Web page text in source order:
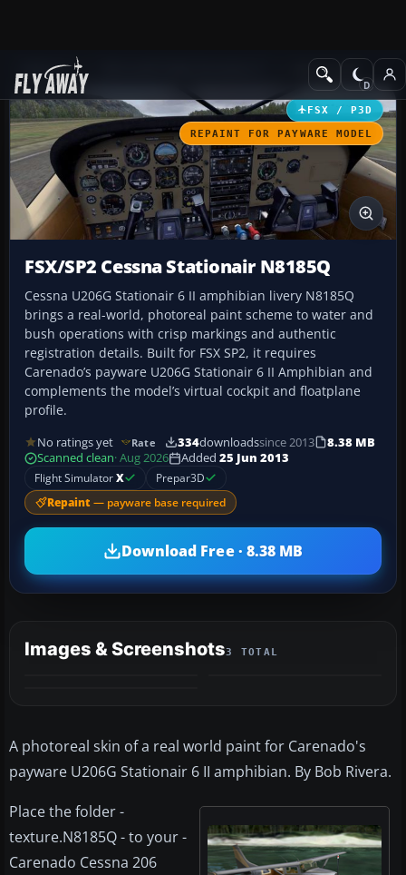
Add-ons GA Aircraft
FSX / P3D
REPAINT FOR PAYWARE MODEL
FSX/SP2 Cessna Stationair N8185Q
Cessna U206G Stationair 6 II amphibian livery N8185Q
brings a real-world, photoreal paint scheme to water and
bush operations with crisp markings and authentic
registration details. Built for FSX SP2, it requires
Carenado’s payware U206G Stationair 6 II Amphibian and
complements the model’s virtual cockpit and floatplane
profile.
No ratings yet Rate 334downloadssince 2013
8.38 MB
Scanned clean· Aug 2026 Added 25 Jun 2013
Flight SimulatorX Prepar3D
Repaint — payware base required
Download Free · 8.38 MB
Images & Screenshots3 TOTAL
A photoreal skin of a real world paint for Carenado's
payware U206G Stationair 6 II amphibian. By Bob Rivera.
Place the folder -
texture.N8185Q - to your -
Carenado Cessna 206